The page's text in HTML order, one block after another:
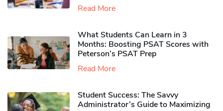
Read More
What Students Can Learn in 3
Months: Boosting PSAT Scores with
Peterson’s PSAT Prep
Read More
Student Success: The Savvy
Administrator’s Guide to Maximizing